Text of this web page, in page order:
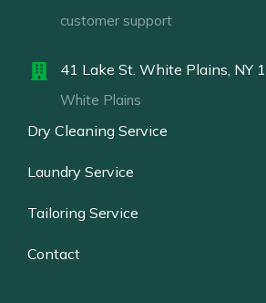
customer support
41 Lake St. White Plains, NY
White Plains
Dry Cleaning Service
Laundry Service
Tailoring Service
Contact